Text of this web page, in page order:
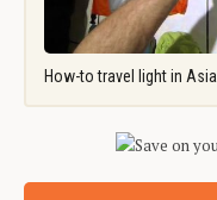
How-to travel light in Asia